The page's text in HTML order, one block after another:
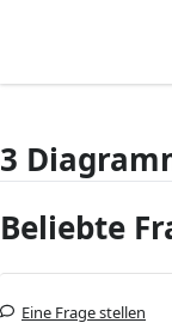
3
Beliebte
Eine Frage stellen